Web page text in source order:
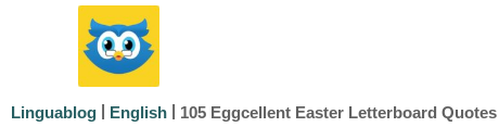
Linguablog | English | 105 Eggcellent Easter Letterboard